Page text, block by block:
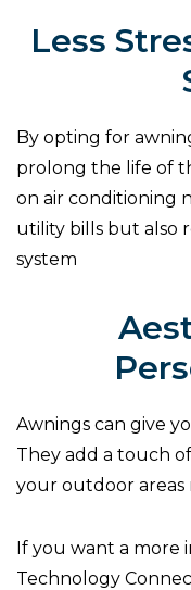
Less
By opting for
prolong the life of
on air conditioning
utility bills but also
system
Awnings can give
They add a touch
your outdoor areas
If you want a more
Technology